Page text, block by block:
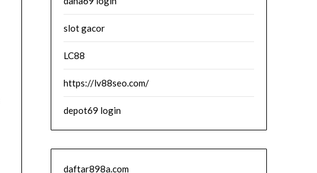
slot gacor
LC88
https://lv88seo.com/
depot69 login
daftar898a.com